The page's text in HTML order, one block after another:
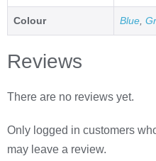
Colour Blue
Reviews
There are no reviews yet.
Only logged in customers
may leave a review.